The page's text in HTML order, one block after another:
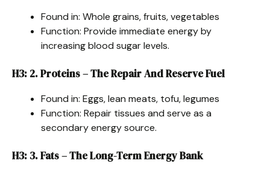
Found in: Whole grains, fruits, vegetables
Function: Provide immediate energy by
increasing blood sugar levels.
H3: 2. Proteins – The Repair And Reserve Fuel
Found in: Eggs, lean meats, tofu, legumes
Function: Repair tissues and serve as a
secondary energy source.
H3: 3. Fats – The Long-Term Energy Bank